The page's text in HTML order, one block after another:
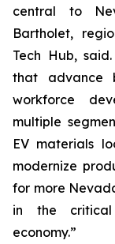
central to
Bartholet,
Tech Hub,
that advance
workforce
multiple
EV materials
modernize
for more
in the critical
economy.”